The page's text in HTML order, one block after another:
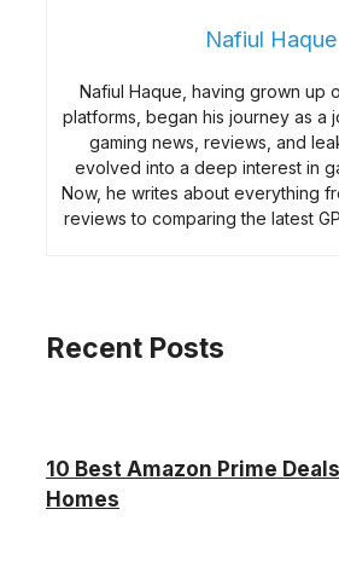
Nafiul Haque
Nafiul Haque, having grown up
platforms, began his journey as a
gaming news, reviews, and
evolved into a deep interest in
Now, he writes about everything
reviews to comparing the latest
Recent Posts
10 Best Amazon Prime
Homes